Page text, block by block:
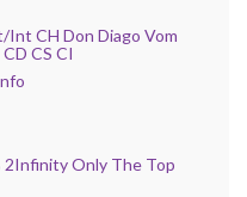
CH Don Diago Vom
CS CI
2Infinity Only The Top